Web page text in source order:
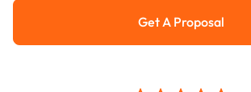
Get a
Get A Proposal